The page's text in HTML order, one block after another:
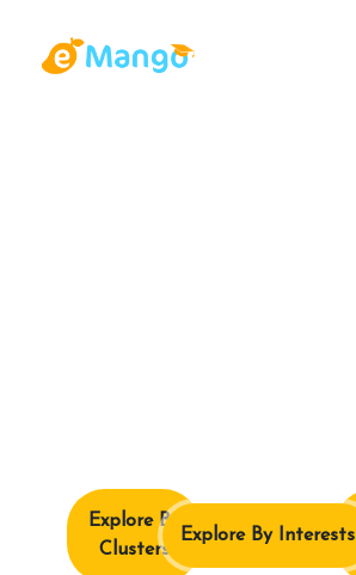
Explore By
Clusters
Explore By Interests